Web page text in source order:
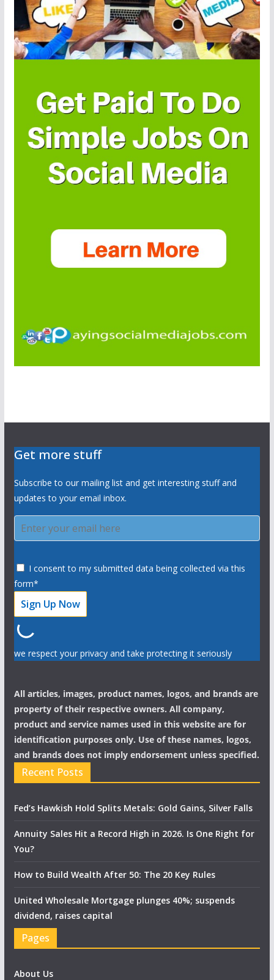
Get more stuff
Subscribe to our mailing list and get interesting stuff and
updates to your email inbox.
I consent to my submitted data being collected via this
form*
we respect your privacy and take protecting it seriously
All articles, images, product names, logos, and brands are
property of their respective owners. All company,
product and service names used in this website are for
identification purposes only. Use of these names, logos,
and brands does not imply endorsement unless specified.
Recent Posts
Fed’s Hawkish Hold Splits Metals: Gold Gains, Silver Falls
Annuity Sales Hit a Record High in 2026. Is One Right for
You?
How to Build Wealth After 50: The 20 Key Rules
United Wholesale Mortgage plunges 40%; suspends
dividend, raises capital
Pages
About Us